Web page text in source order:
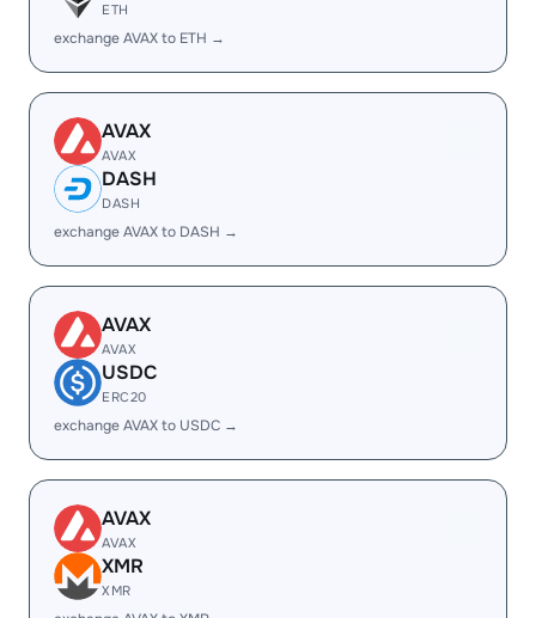
ETH
exchange AVAX to ETH →
AVAX
AVAX
DASH
DASH
exchange AVAX to DASH →
AVAX
AVAX
USDC
ERC20
exchange AVAX to USDC →
AVAX
AVAX
XMR
XMR